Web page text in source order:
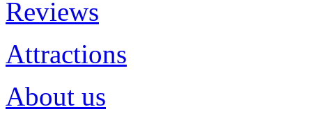
Reviews
Attractions
About us